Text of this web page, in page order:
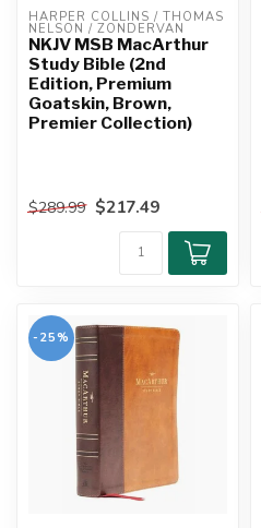
HARPER COLLINS / THOMAS
NELSON / ZONDERVAN
NKJV MSB MacArthur
Study Bible (2nd
Edition, Premium
Goatskin, Brown,
Premier Collection)
$289.99 $217.49
-25%